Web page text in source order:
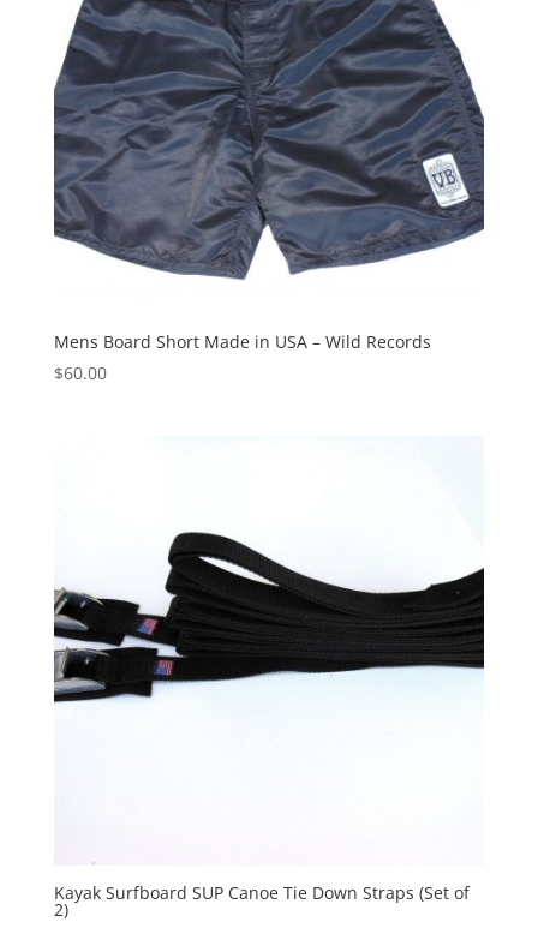
Mens Board Short Made in USA – Wild Records
$60.00
Kayak Surfboard SUP Canoe Tie Down Straps (Set of
2)